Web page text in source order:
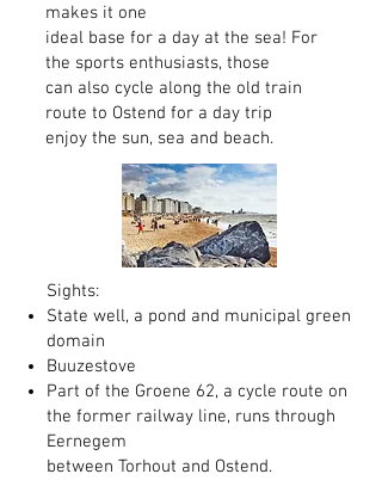
makes it one
ideal base for a day at the sea! For
the sports enthusiasts, those
can also cycle along the old train
route to Ostend for a day trip
enjoy the sun, sea and beach.
Sights:
State well, a pond and municipal green
domain
Buuzestove
Part of the Groene 62, a cycle route on
the former railway line, runs through
Eernegem
between Torhout and Ostend.